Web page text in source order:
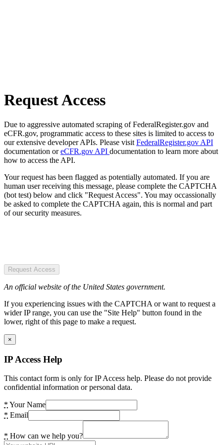
Request Access
Due to aggressive automated scraping of FederalRegister.gov and
eCFR.gov, programmatic access to these sites is limited to access to
our extensive developer APIs. Please visit FederalRegister.gov API
documentation oreCFR.gov API documentation to learn more about
how to access the API.
Your request has been flagged as potentially automated. If you are
human user receiving this message, please complete the CAPTCHA
(bot test) below and click "Request Access". You may occassionally
be asked to complete the CAPTCHA again, this is normal and part
of our security measures.
Request Access
An official website of the United States government.
If you experiencing issues with the CAPTCHA or want to request a
wider IP range, you can use the "Site Help" button found in the
lower, right of this page to make a request.
×
IP Access Help
This contact form is only for IP Access help. Please do not provide
confidential information or personal data.
* Your Name
* Email
* How can we help you?